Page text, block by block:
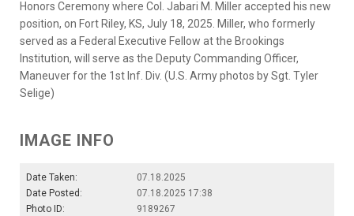
Honors Ceremony where Col. Jabari M. Miller accepted his new
position, on Fort Riley, KS, July 18, 2025. Miller, who formerly
served as a Federal Executive Fellow at the Brookings
Institution, will serve as the Deputy Commanding Officer,
Maneuver for the 1st Inf. Div. (U.S. Army photos by Sgt. Tyler
Selige)
IMAGE INFO
Date Taken:
07.18.2025
Date Posted:
07.18.2025 17:38
Photo ID:
9189267